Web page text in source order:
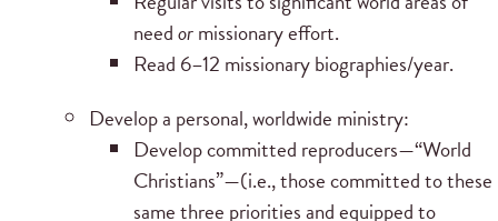
needormissionary effort.
Read 6–12 missionary biographies/year.
Develop a personal, worldwide ministry:
Develop committed reproducers—“World
Christians”—(i.e., those committed to these
same three priorities and equipped to